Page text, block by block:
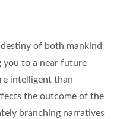
of both mankind
you to a near future
intelligent than
the outcome of the
branching narratives